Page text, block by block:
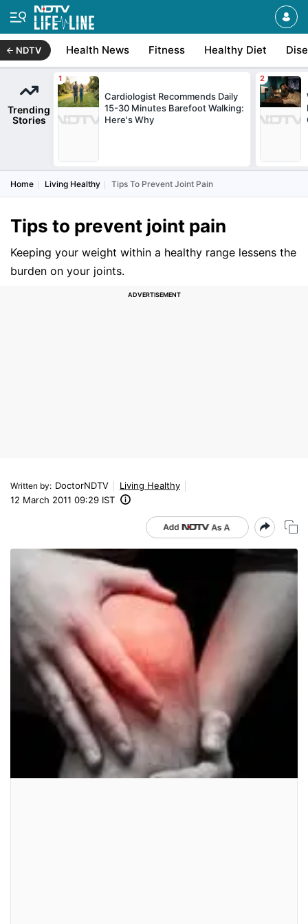
NDTV Health News Fitness Healthy Diet
Trending
Stories
Cardiologist Recommends Daily
15-30 Minutes Barefoot Walking:
Here's Why
Home Living Healthy Tips To Prevent Joint Pain
Tips to prevent joint pain
Keeping your weight within a healthy range lessens the
burden on your joints.
Written by: DoctorNDTV
Living Healthy
12 March 2011 09:29 IST